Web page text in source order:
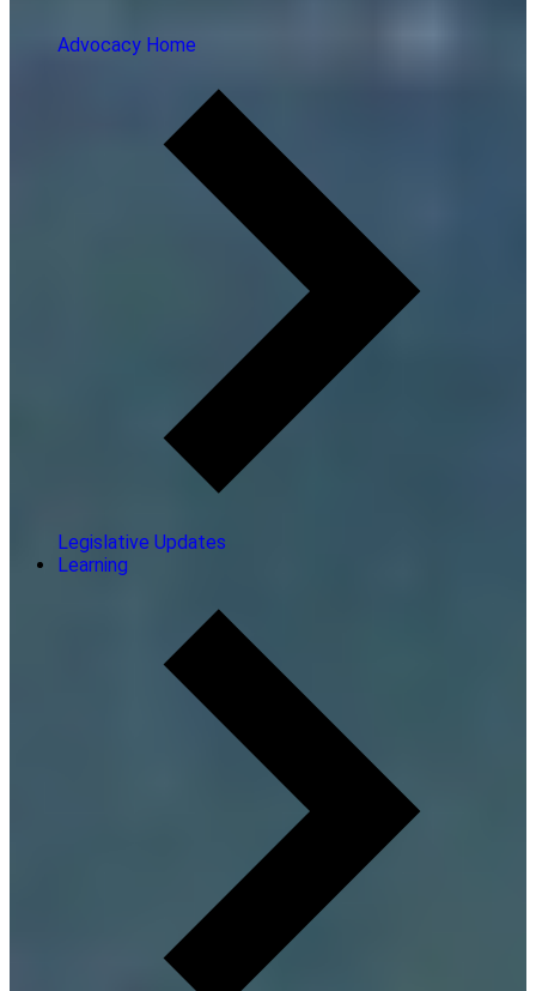
Advocacy Home
Legislative Updates
Learning